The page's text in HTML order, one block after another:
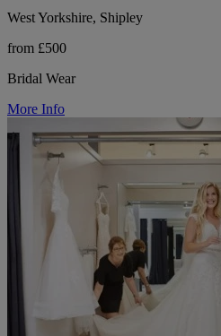
West Yorkshire, Shipley
from £500
Bridal Wear
More Info